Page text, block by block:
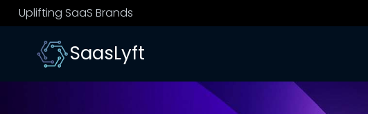
Skip
to
content
Uplifting SaaS Brands
SaasLyft